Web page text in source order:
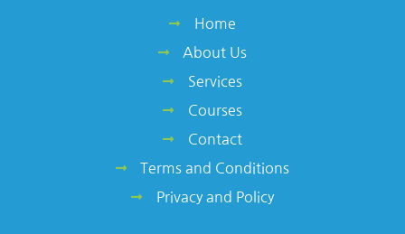
Home
About Us
Services
Courses
Contact
Terms and Conditions
Privacy and Policy